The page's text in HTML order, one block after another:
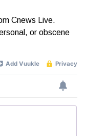
Cnews Live.
or obscene